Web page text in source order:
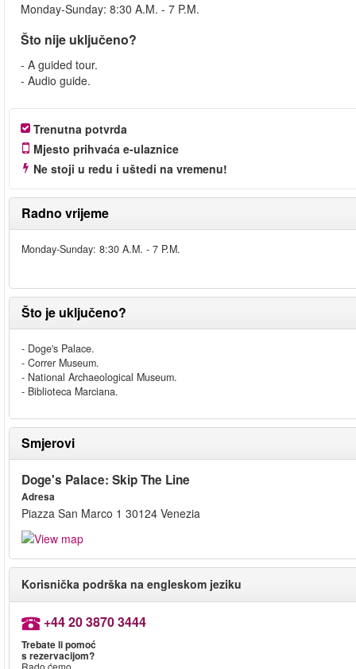
Monday-Sunday: 8:30 A.M. - 7 P.M.
Što nije uključeno?
- A guided tour.
- Audio guide.
Trenutna potvrda
Mjesto prihvaća e-ulaznice
Ne stoji u redu i uštedi na vremenu!
Radno vrijeme
Monday-Sunday: 8:30 A.M. - 7 P.M.
Što je uključeno?
- Doge's Palace.
- Correr Museum.
- National Archaeological Museum.
- Biblioteca Marciana.
Smjerovi
Doge's Palace: Skip The Line
Adresa
Piazza San Marco 1 30124 Venezia
Korisnička podrška na engleskom jeziku
+44 20 3870 3444
Trebate li pomoć
s rezervacijom?
Rado ćemo